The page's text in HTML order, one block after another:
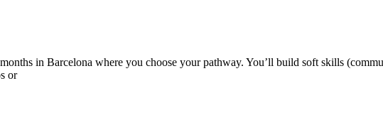
in Barcelona where you choose your pathway. You’ll build soft skills
or